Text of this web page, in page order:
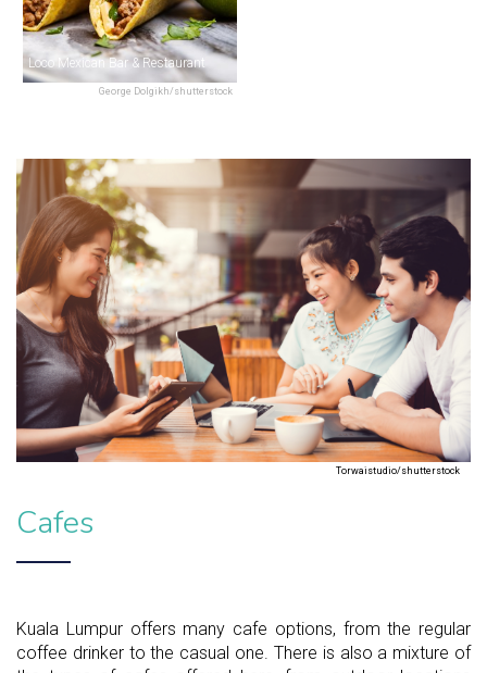
George Dolgikh/shutterstock
Loco Mexican Bar & Restaurant
Torwaistudio/shutterstock
Cafes
Kuala Lumpur offers many cafe options, from the regular
coffee drinker to the casual one. There is also a mixture of